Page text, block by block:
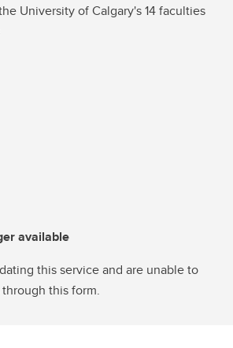
University of Calgary's 14 faculties
available
this service and are unable to
this form.